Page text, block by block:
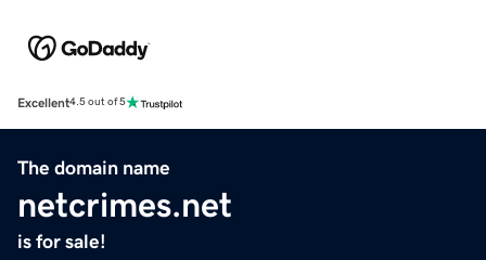
Excellent4.5 out of 5
The domain name
netcrimes.net
is for sale!